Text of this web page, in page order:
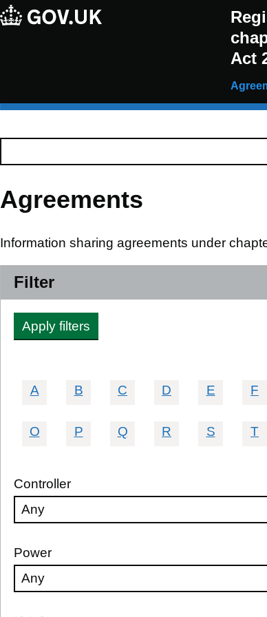
Act
Agreements
Information sharing agreements under
Filter
Apply filters
A B C D E F
O P Q R S T
Controller
Power